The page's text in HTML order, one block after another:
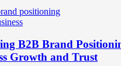
B2B Brand
Growth and Trust